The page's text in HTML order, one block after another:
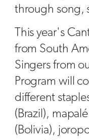
through song,
This year's
from South
Singers from
Program will
different
(Brazil),
(Bolivia),